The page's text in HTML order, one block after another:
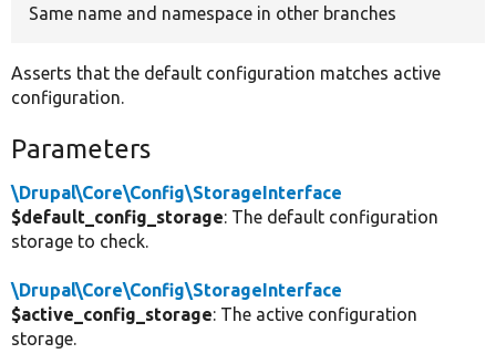
Same name and namespace in other branches
Asserts that the default configuration matches active
configuration.
Parameters
\Drupal\Core\Config\StorageInterface
$default_config_storage: The default configuration
storage to check.
\Drupal\Core\Config\StorageInterface
$active_config_storage: The active configuration
storage.